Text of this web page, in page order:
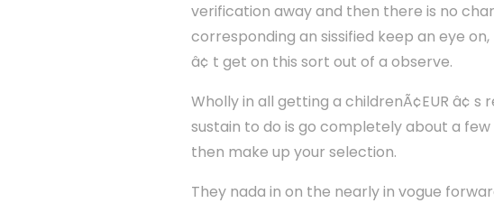
verification away and then there is no
corresponding an sissified keep an eye
â¢ t get on this sort out of a observe.
Wholly in all getting a childrenÃ¢EUR â¢
sustain to do is go completely about a
then make up your selection.
They nada in on the nearly in vogue